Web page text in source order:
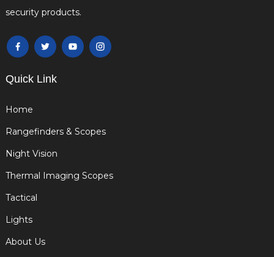
security products.
Quick Link
Home
Rangefinders & Scopes
Night Vision
Thermal Imaging Scopes
Tactical
Lights
About Us